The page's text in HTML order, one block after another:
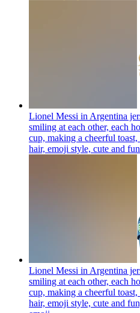
Lionel Messi in Argentina
smiling at each other, each
cup, making a cheerful
hair, emoji style, cute and fun
Lionel Messi in Argentina
smiling at each other, each
cup, making a cheerful
hair, emoji style, cute and